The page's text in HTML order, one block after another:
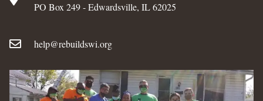
PO Box 249 - Edwardsville, IL 62025
help@rebuildswi.org